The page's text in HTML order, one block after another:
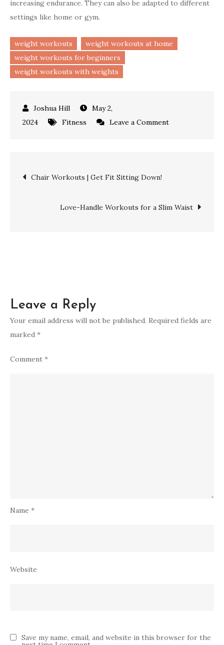
increasing endurance. They can also be adapted to different
settings like home or gym.
weight workouts
weight workouts at home
weight workouts for beginners
weight workouts with weights
May 2,
2024
Fitness Leave a Commenton
Fitness!
Post
navigation
Chair Workouts | Get Fit Sitting Down!
Love-Handle Workouts for a Slim Waist
Leave a Reply
Your email address will not be published. Required fields are
marked *
Comment *
Name *
Website
Save my name, email, and website in this browser for the